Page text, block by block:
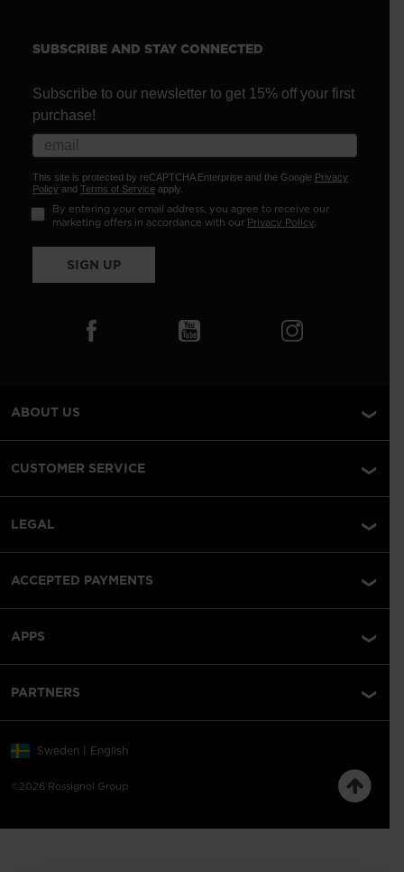
SUBSCRIBE AND STAY CONNECTED
Subscribe to our newsletter to get 15% off your first
purchase!
This site is protected by reCAPTCHA Enterprise and the Google Privacy
Policy and Terms of Service apply.
By entering your email address, you agree to receive our
marketing offers in accordance with our Privacy Policy.
SIGN UP
ABOUT US
CUSTOMER SERVICE
LEGAL
ACCEPTED PAYMENTS
APPS
PARTNERS
©2026 Rossignol Group
Sweden | English